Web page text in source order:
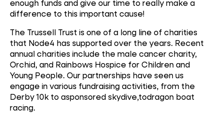
enough funds and give our time to really make a
difference to this important cause!
The Trussell Trust is one of a long line of charities
that Node4 has supported over the years. Recent
annual charities include the male cancer charity,
Orchid, and Rainbows Hospice for Children and
Young People. Our partnerships have seen us
engage in various fundraising activities, from the
Derby 10k to asponsored skydive,todragon boat
racing.